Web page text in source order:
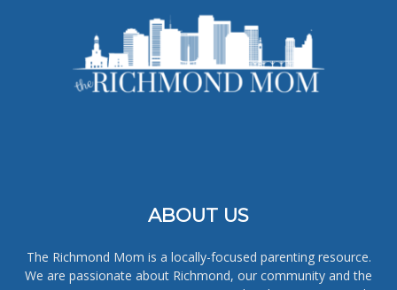
ABOUT US
The Richmond Mom is a locally-focused parenting resource.
We are passionate about Richmond, our community and the